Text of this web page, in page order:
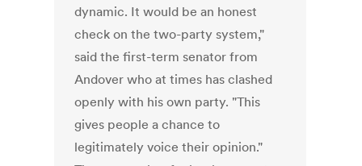
dynamic. It would be an honest
check on the two-party system,"
said the first-term senator from
Andover who at times has clashed
openly with his own party. "This
gives people a chance to
legitimately voice their opinion."